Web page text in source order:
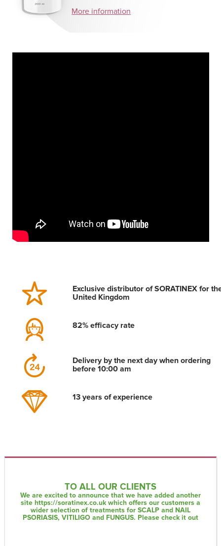
More information
Exclusive distributor of SORATINEX for
United Kingdom
82% efficacy rate
Delivery by the next day when ordering
before 10:00 am
13 years of experience
TO ALL OUR CLIENTS
We are excited to announce that we have added another
site https://soratinex.co.ukwhich offers our customers a
wider selection of treatments for SCALP and NAIL
PSORIASIS, VITILIGO and FUNGUS. Please check it out